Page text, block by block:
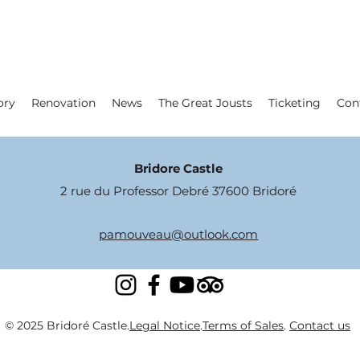
Renovation News The Great Jousts Ticketing
Bridore Castle
2 rue du Professor Debré 37600 Bridoré
pamouveau@outlook.com
© 2025 Bridoré Castle.Legal Notice.Terms of Sales. Contact us